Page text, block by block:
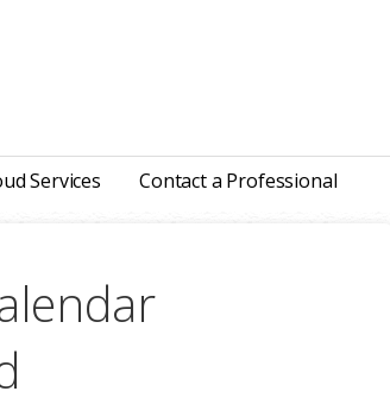
Services Contact a Professional